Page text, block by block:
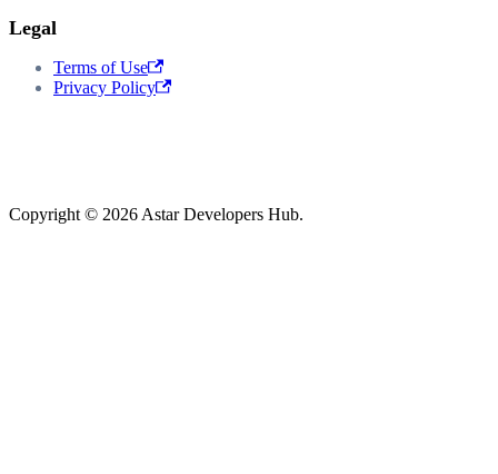
Legal
Terms of Use
Privacy Policy
Copyright © 2026 Astar Developers Hub.